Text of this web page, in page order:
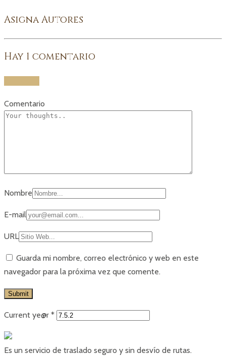
Asigna Autores
Hay 1 comentario
Comentario
Nombre
E-mail
URL
Guarda mi nombre, correo electrónico y web en este
navegador para la próxima vez que comente.
Current ye@r *
Es un servicio de traslado seguro y sin desvío de rutas.